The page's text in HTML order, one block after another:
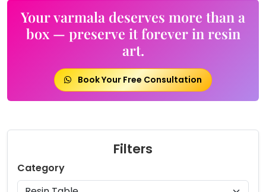
Your varmala deserves more than a
box — preserve it forever in resin
art.
Book Your Free Consultation
Filters
Category